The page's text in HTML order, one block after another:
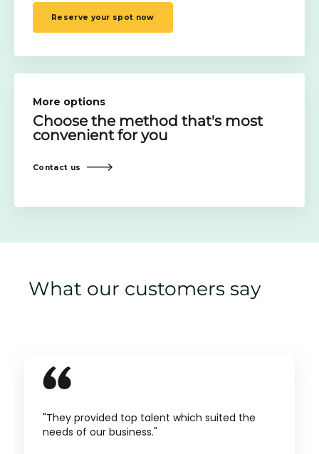
Reserve your spot now
More options
Choose the method that's most
convenient for you
Contact us
What our customers say
"They provided top talent which suited the
needs of our business."